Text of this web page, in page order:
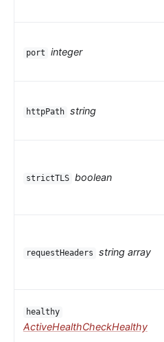
port integer
httpPath string
strictTLS boolean
requestHeaders string array
healthy
ActiveHealthCheckHealthy